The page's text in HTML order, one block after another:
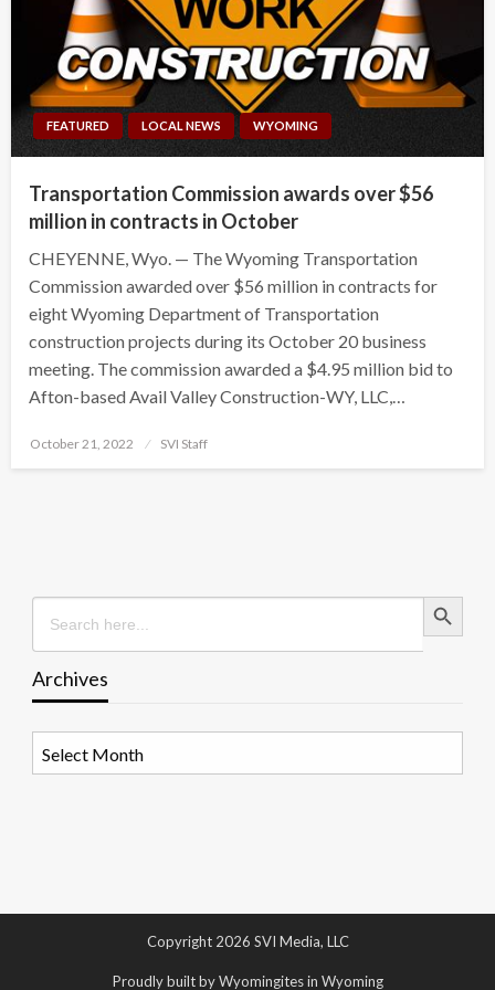
FEATURED LOCAL NEWS WYOMING
Transportation Commission awards over $56
million in contracts in October
CHEYENNE, Wyo. — The Wyoming Transportation
Commission awarded over $56 million in contracts for
eight Wyoming Department of Transportation
construction projects during its October 20 business
meeting. The commission awarded a $4.95 million bid to
Afton-based Avail Valley Construction-WY, LLC,…
Posted
October 21, 2022 SVI Staff
Search
for:
Search Button
Archives
Copyright 2026 SVI Media, LLC
Proudly built by Wyomingites in Wyoming